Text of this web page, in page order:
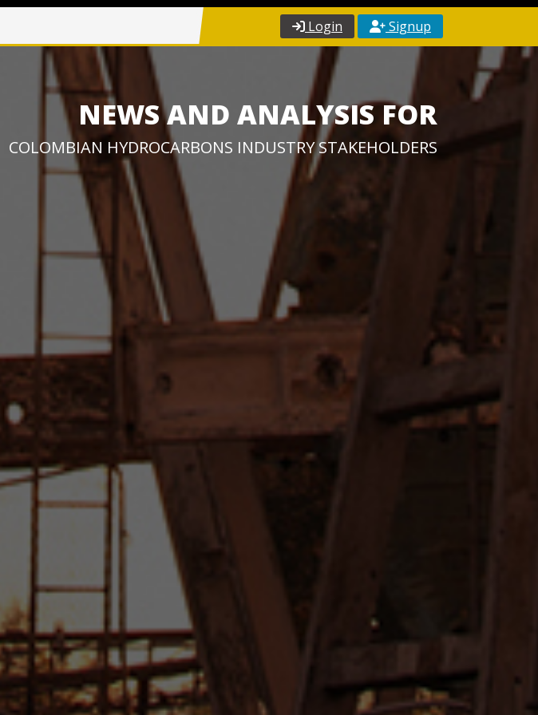
Login Signup
NEWS AND ANALYSIS FOR
COLOMBIAN HYDROCARBONS INDUSTRY STAKEHOLDERS